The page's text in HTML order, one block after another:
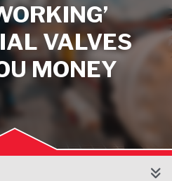
VALVES
MONEY